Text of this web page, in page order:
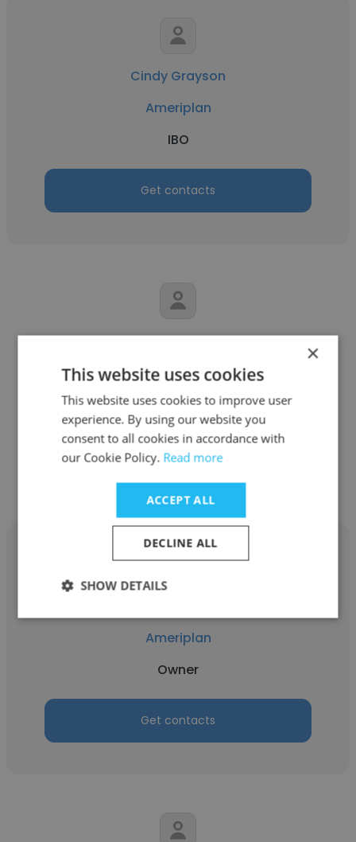
Cindy Grayson
Ameriplan
IBO
Get contacts
Jon Kennard
Ameriplan
Benefits Consultant
Get contacts
Ameriplan
Owner
Get contacts
×
This website uses cookies
This website uses cookies to improve user
experience. By using our website you
consent to all cookies in accordance with
our Cookie Policy. Read more
ACCEPT ALL
DECLINE ALL
SHOW DETAILS